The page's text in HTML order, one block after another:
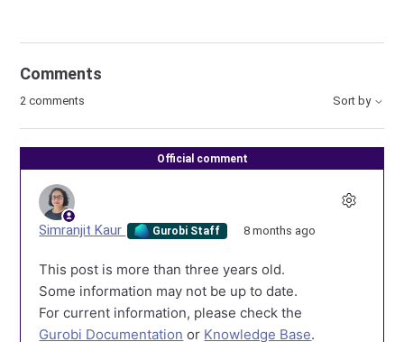
Comments
2 comments Sort by
Official comment
Simranjit Kaur Gurobi Staff 8 months ago
This post is more than three years old.
Some information may not be up to date.
For current information, please check the
Gurobi Documentation or Knowledge Base.